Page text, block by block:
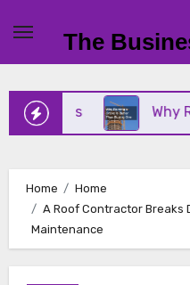
content
The
Why
Home
Home
A Roof Contractor Breaks
Maintenance